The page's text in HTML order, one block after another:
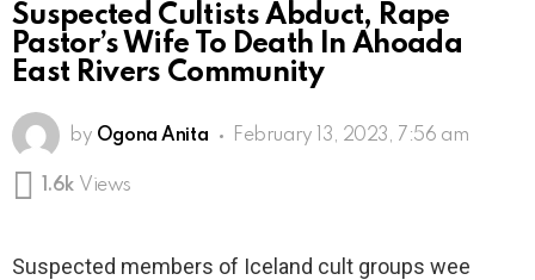
Suspected Cultists Abduct, Rape
Pastor’s Wife To Death In Ahoada
East Rivers Community
by Ogona Anita February 13, 2023, 7:56 am
1.6k Views
Suspected members of Iceland cult groups wee